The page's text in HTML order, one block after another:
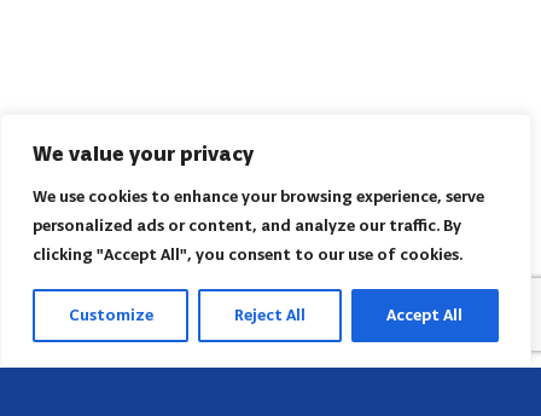
We value your privacy
We use cookies to enhance your browsing experience, serve
personalized ads or content, and analyze our traffic. By
clicking "Accept All", you consent to our use of cookies.
Customize Reject All Accept All